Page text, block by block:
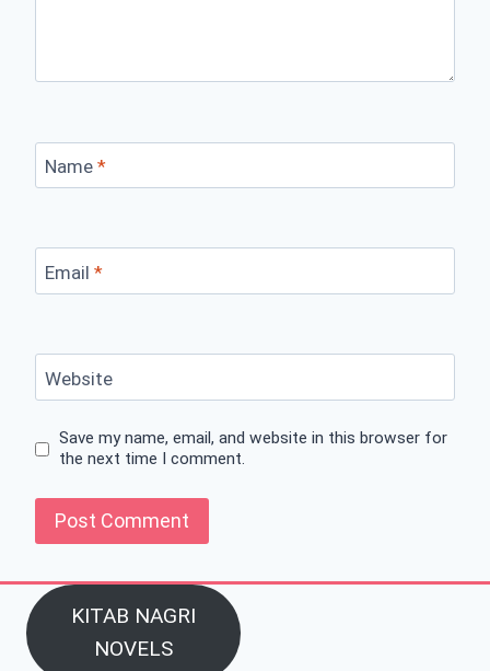
Name *
Email *
Website
Save my name, email, and website in this browser for
the next time I comment.
KITAB NAGRI
NOVELS